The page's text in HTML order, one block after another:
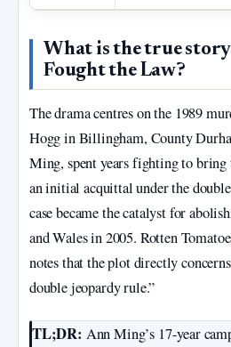
What is the true
Fought the Law?
The drama centres on the 1989
Hogg in Billingham, County
Ming, spent years fighting to
an initial acquittal under the
case became the catalyst for
and Wales in 2005. Rotten
notes that the plot directly
double jeopardy rule.”
TL;DR: Ann Ming’s 17-year